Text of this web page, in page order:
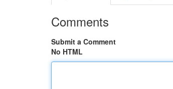
Comments
Submit a Comment
No HTML